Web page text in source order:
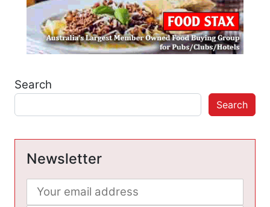
Search
Search
Newsletter